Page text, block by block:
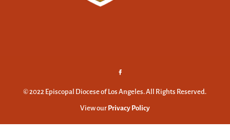
© 2022 Episcopal Diocese of Los Angeles. All Rights Reserved.
View our Privacy Policy